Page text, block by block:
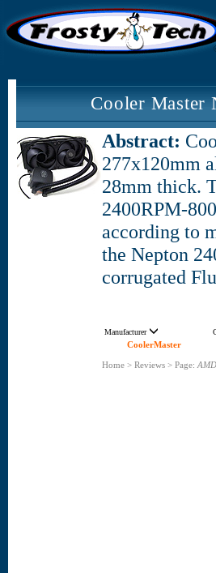
Cooler Master
Abstract:
277x120mm
28mm thick.
2400RPM-
according to
the Nepton
corrugated
Manufacturer
CoolerMaster
Home > Reviews > Page: